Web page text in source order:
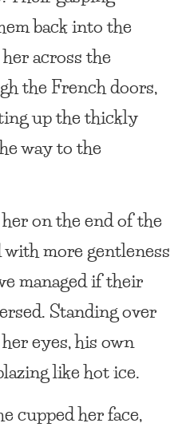
back into the
across the
the French doors,
up the thickly
way to the
on the end of the
more gentleness
managed if their
Standing over
eyes, his own
like hot ice.
cupped her face,